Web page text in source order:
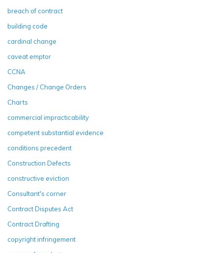
breach of contract
building code
cardinal change
caveat emptor
CCNA
Changes / Change Orders
Charts
commercial impracticability
competent substantial evidence
conditions precedent
Construction Defects
constructive eviction
Consultant's corner
Contract Disputes Act
Contract Drafting
copyright infringement